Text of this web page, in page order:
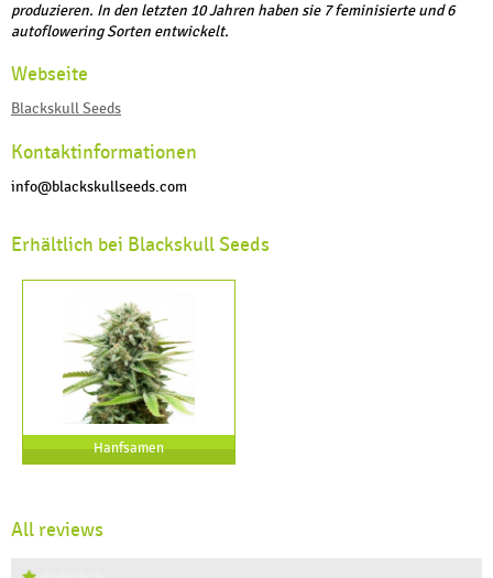
produzieren. In den letzten 10 Jahren haben sie 7 feminisierte und 6
autoflowering Sorten entwickelt.
Webseite
Blackskull Seeds
Kontaktinformationen
info@blackskullseeds.com
Erhältlich bei Blackskull Seeds
Hanfsamen
All reviews